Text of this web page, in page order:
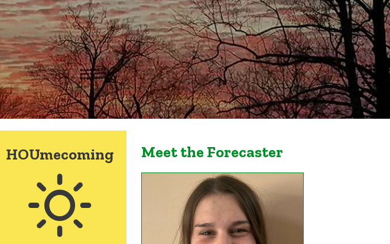
HOUmecoming Meet the Forecaster